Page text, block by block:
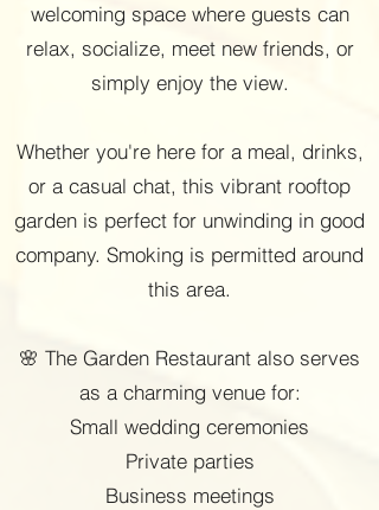
welcoming space where guests can
relax, socialize, meet new friends, or
simply enjoy the view.
Whether you're here for a meal, drinks,
or a casual chat, this vibrant rooftop
garden is perfect for unwinding in good
company. Smoking is permitted around
this area.
🌸 The Garden Restaurant also serves
as a charming venue for:
Small wedding ceremonies
Private parties
Business meetings